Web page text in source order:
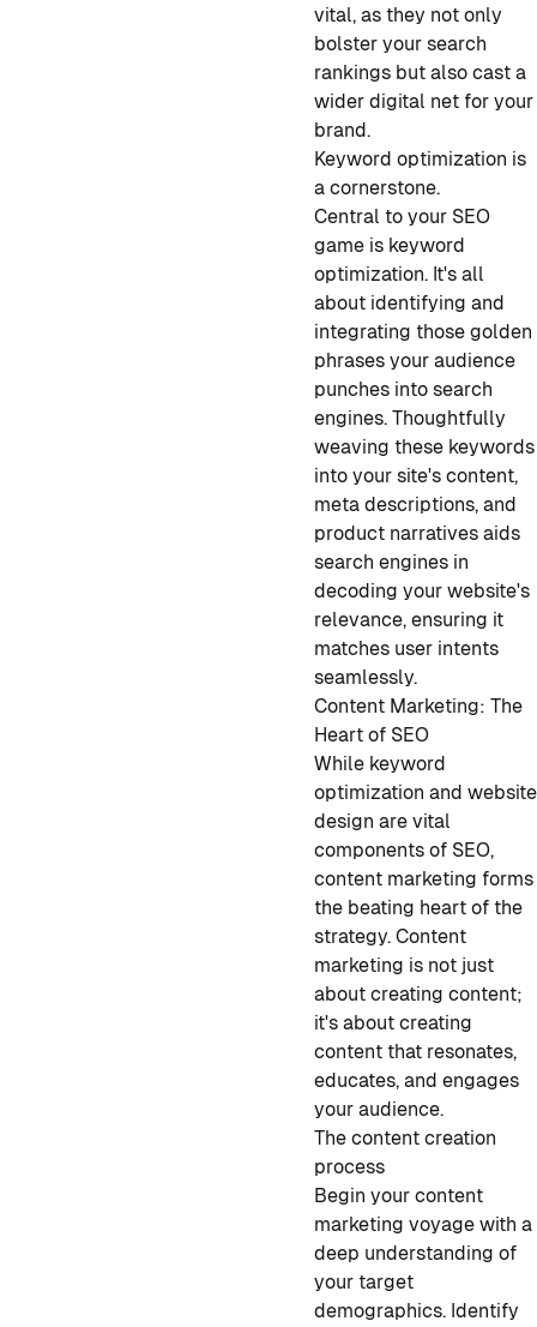
vital, as they not only
bolster your search
rankings but also cast a
wider digital net for your
brand.
Keyword optimization is
a cornerstone.
Central to your SEO
game is keyword
optimization. It's all
about identifying and
integrating those golden
phrases your audience
punches into search
engines. Thoughtfully
weaving these keywords
into your site's content,
meta descriptions, and
product narratives aids
search engines in
decoding your website's
relevance, ensuring it
matches user intents
seamlessly.
Content Marketing: The
Heart of SEO
While keyword
optimization and website
design are vital
components of SEO,
content marketing forms
the beating heart of the
strategy. Content
marketing is not just
about creating content;
it's about creating
content that resonates,
educates, and engages
your audience.
The content creation
process
Begin your content
marketing voyage with a
deep understanding of
your target
demographics. Identify